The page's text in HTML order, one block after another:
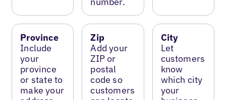
Province
Include
your
province
or state to
make your
Zip
Add your
ZIP or
postal
code so
customers
City
Let
customers
know
which city
your